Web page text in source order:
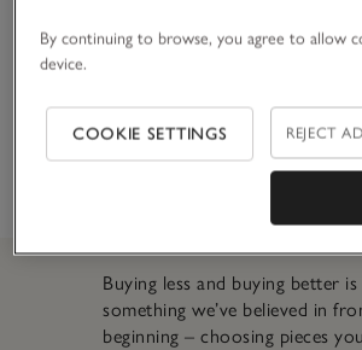
Buying less and buying better is
something we’ve believed in
beginning – choosing pieces
By continuing to browse, you agree to allow
device.
COOKIE SETTINGS REJECT